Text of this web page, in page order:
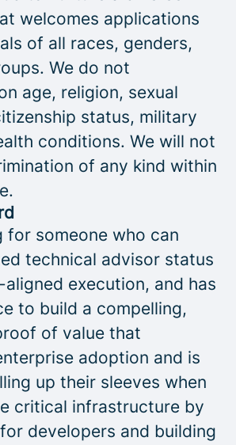
welcomes applications
of all races, genders,
We do not
age, religion, sexual
status, military
conditions. We will not
of any kind within
for someone who can
technical advisor status
execution, and has
to build a compelling,
of value that
adoption and is
up their sleeves when
critical infrastructure by
developers and building